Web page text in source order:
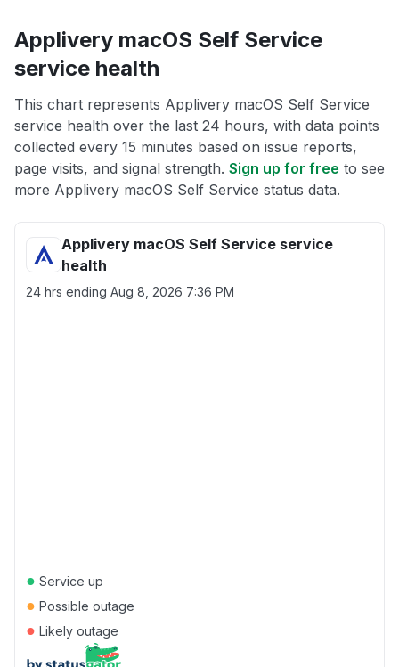
Applivery macOS Self Service
service health
This chart represents Applivery macOS Self Service
service health over the last 24 hours, with data points
collected every 15 minutes based on issue reports,
page visits, and signal strength. Sign up for free to see
more Applivery macOS Self Service status data.
Applivery macOS Self Service service
health
24 hrs ending Aug 8, 2026 7:36 PM
● Service up
● Possible outage
● Likely outage